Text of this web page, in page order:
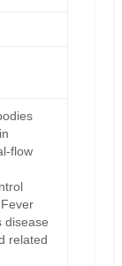
flow
disease
related